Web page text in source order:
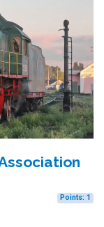
Points: 1